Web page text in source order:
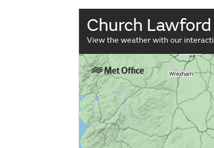
Church
View the weather with our